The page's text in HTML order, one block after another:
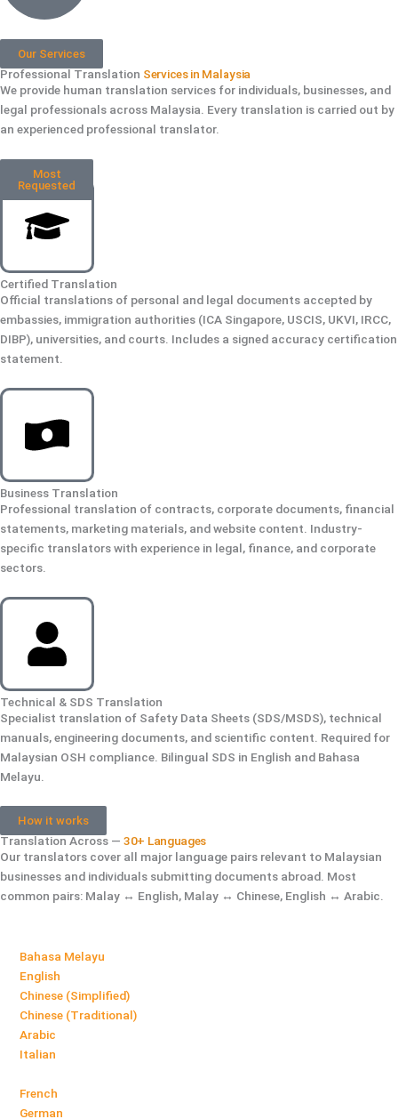
Our Services
Professional Translation Services in Malaysia
We provide human translation services for individuals, businesses, and
legal professionals across Malaysia. Every translation is carried out by
an experienced professional translator.
Most
Requested
Certified Translation
Official translations of personal and legal documents accepted by
embassies, immigration authorities (ICA Singapore, USCIS, UKVI, IRCC,
DIBP), universities, and courts. Includes a signed accuracy certification
statement.
Business Translation
Professional translation of contracts, corporate documents, financial
statements, marketing materials, and website content. Industry-
specific translators with experience in legal, finance, and corporate
sectors.
Technical & SDS Translation
Specialist translation of Safety Data Sheets (SDS/MSDS), technical
manuals, engineering documents, and scientific content. Required for
Malaysian OSH compliance. Bilingual SDS in English and Bahasa
Melayu.
How it works
Translation Across — 30+ Languages
Our translators cover all major language pairs relevant to Malaysian
businesses and individuals submitting documents abroad. Most
common pairs: Malay ↔ English, Malay ↔ Chinese, English ↔ Arabic.
Bahasa Melayu
English
Chinese (Simplified)
Chinese (Traditional)
Arabic
Italian
French
German